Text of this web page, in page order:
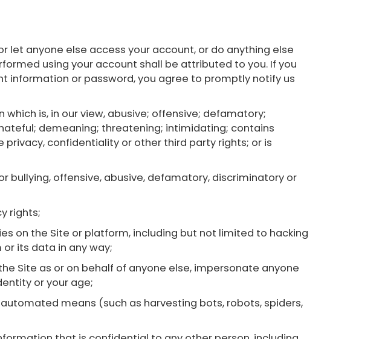
anyone else access your account, or do anything else
using your account shall be attributed to you. If you
information or password, you agree to promptly notify us
is, in our view, abusive; offensive; defamatory;
demeaning; threatening; intimidating; contains
confidentiality or other third party rights; or is
bullying, offensive, abusive, defamatory, discriminatory or
rights;
on the Site or platform, including but not limited to hacking
its data in any way;
Site as or on behalf of anyone else, impersonate anyone
or your age;
means (such as harvesting bots, robots, spiders,